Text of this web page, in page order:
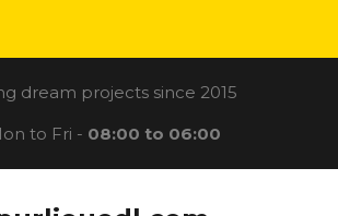
dream projects since 2015
to Fri - 08:00 to 06:00